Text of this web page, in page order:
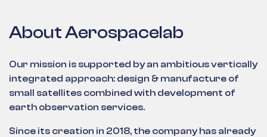
About Aerospacelab
Our mission is supported by an ambitious vertically
integrated approach: design & manufacture of
small satellites combined with development of
earth observation services.
Since its creation in 2018, the company has already